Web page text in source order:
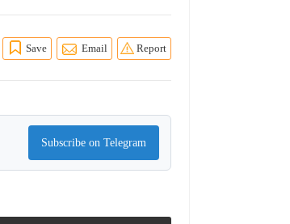
Save Email Report
Subscribe on Telegram